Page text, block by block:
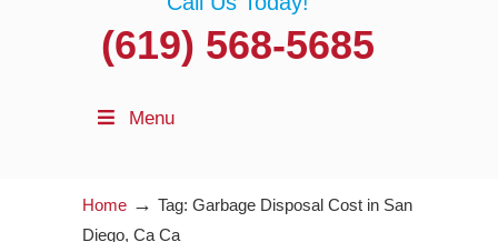
(619) 568-5685
Menu
Home → Tag: Garbage Disposal Cost in San
Diego, Ca Ca